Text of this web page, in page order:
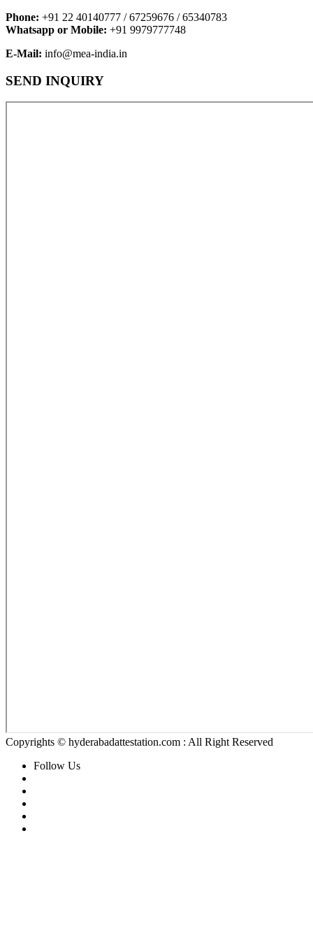
Phone: +91 22 40140777 / 67259676 / 65340783
Whatsapp or Mobile: +91 9979777748
E-Mail: info@mea-india.in
SEND INQUIRY
Copyrights © hyderabadattestation.com : All Right Reserved
Follow Us